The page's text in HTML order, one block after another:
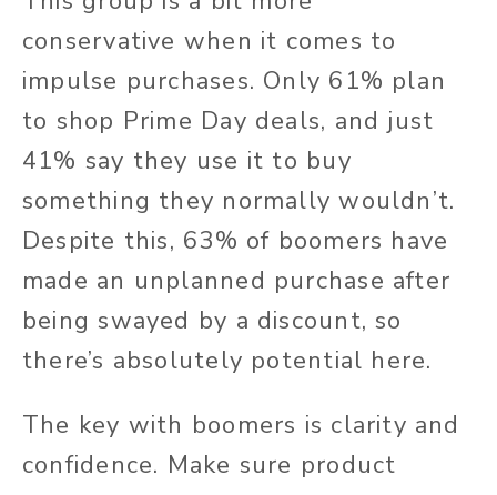
conservative when it comes to
impulse purchases. Only 61% plan
to shop Prime Day deals, and just
41% say they use it to buy
something they normally wouldn’t.
Despite this, 63% of boomers have
made an unplanned purchase after
being swayed by a discount, so
there’s absolutely potential here.
The key with boomers is clarity and
confidence. Make sure product